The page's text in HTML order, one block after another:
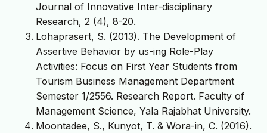
Journal of Innovative Inter-disciplinary
Research, 2 (4), 8-20.
Lohaprasert, S. (2013). The Development of
Assertive Behavior by us-ing Role-Play
Activities: Focus on First Year Students from
Tourism Business Management Department
Semester 1/2556. Research Report. Faculty of
Management Science, Yala Rajabhat University.
Moontadee, S., Kunyot, T. & Wora-in, C. (2016).